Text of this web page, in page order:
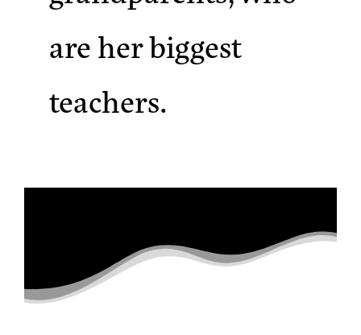
are her biggest
teachers.